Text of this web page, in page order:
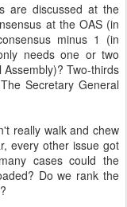
are discussed at the
at the OAS (in
minus 1 (in
needs one or two
Two-thirds
Secretary General
really walk and chew
every other issue got
cases could the
Do we rank the